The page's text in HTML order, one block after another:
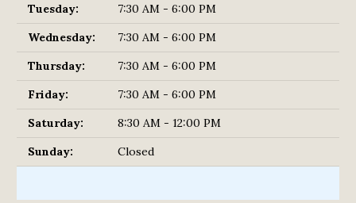
Tuesday:
7:30 AM - 6:00 PM
Wednesday:
7:30 AM - 6:00 PM
Thursday:
7:30 AM - 6:00 PM
Friday:
7:30 AM - 6:00 PM
Saturday:
8:30 AM - 12:00 PM
Sunday:
Closed